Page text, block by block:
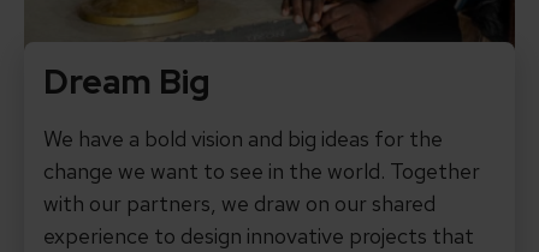
Dream Big
We have a bold vision and big ideas for the
change we want to see in the world. Together
with our partners, we draw on our shared
experience to design innovative projects that